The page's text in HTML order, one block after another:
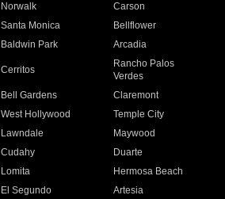
Norwalk
Carson
Santa Monica
Bellflower
Baldwin Park Arcadia
Cerritos
Rancho Palos
Verdes
Bell Gardens
Claremont
West Hollywood
Temple City
Lawndale
Maywood
Cudahy
Duarte
Lomita
Hermosa Beach
El Segundo
Artesia